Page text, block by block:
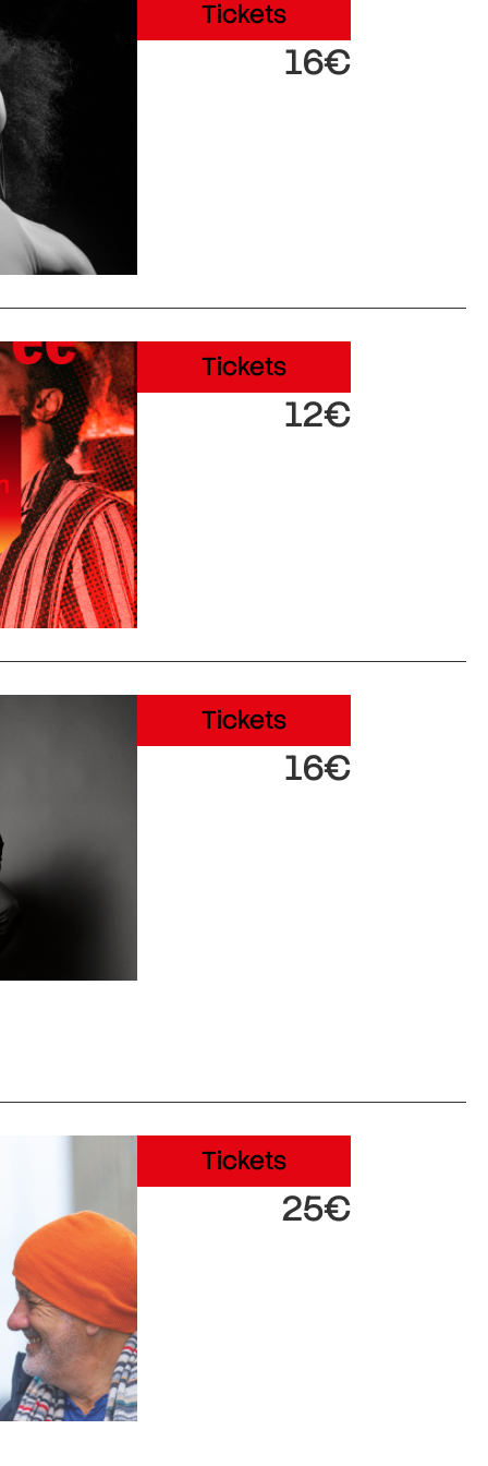
Tickets
16€
Tickets
12€
Tickets
16€
Tickets
25€